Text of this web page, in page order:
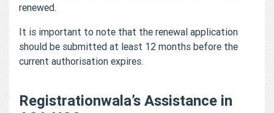
renewed.
It is important to note that the renewal application
should be submitted at least 12 months before the
current authorisation expires.
Registrationwala’s Assistance in